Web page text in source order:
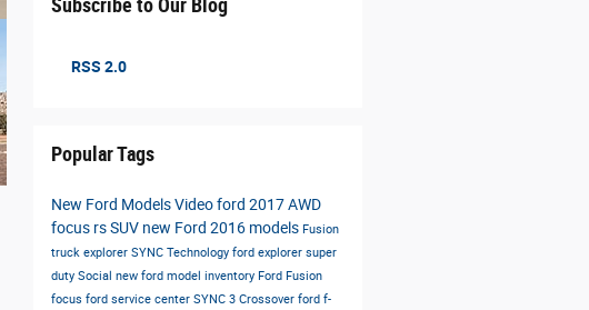
Subscribe to Our Blog
RSS 2.0
Popular Tags
New Ford ModelsVideoford 2017AWD
focus rsSUV new Ford 2016 models Fusion
truck explorer SYNC Technology ford explorer super
duty Social new ford model inventory Ford Fusion
focus ford service center SYNC 3 Crossover ford f-